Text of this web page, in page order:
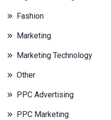
Fashion
Marketing
Marketing Technology
Other
PPC Advertising
PPC Marketing